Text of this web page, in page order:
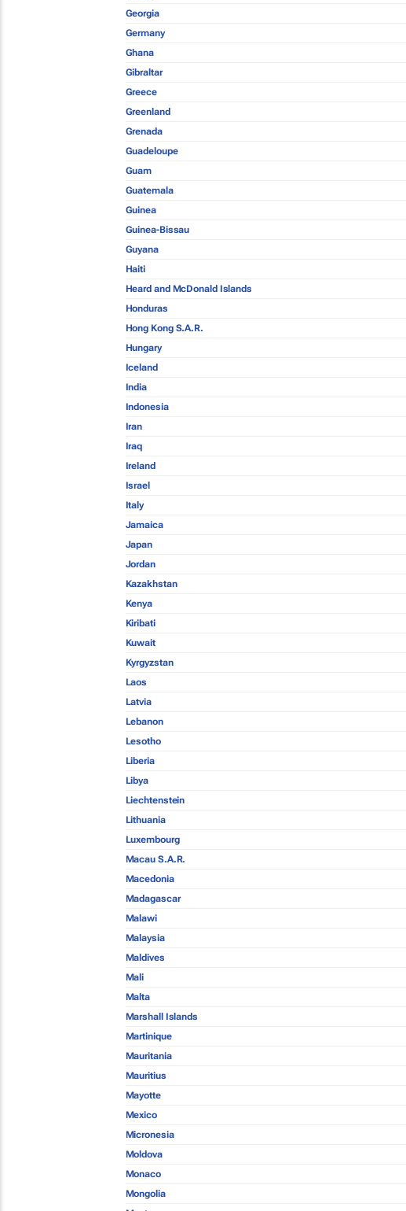
Georgia
Germany
Ghana
Gibraltar
Greece
Greenland
Grenada
Guadeloupe
Guam
Guatemala
Guinea
Guinea-Bissau
Guyana
Haiti
Heard and McDonald Islands
Honduras
Hong Kong S.A.R.
Hungary
Iceland
India
Indonesia
Iran
Iraq
Ireland
Israel
Italy
Jamaica
Japan
Jordan
Kazakhstan
Kenya
Kiribati
Kuwait
Kyrgyzstan
Laos
Latvia
Lebanon
Lesotho
Liberia
Libya
Liechtenstein
Lithuania
Luxembourg
Macau S.A.R.
Macedonia
Madagascar
Malawi
Malaysia
Maldives
Mali
Malta
Marshall Islands
Martinique
Mauritania
Mauritius
Mayotte
Mexico
Micronesia
Moldova
Monaco
Mongolia